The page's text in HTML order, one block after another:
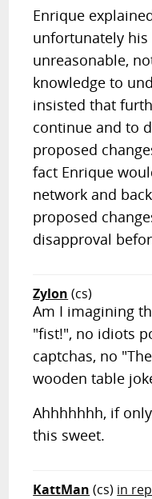
Enrique
unfortunately
unreasonable,
knowledge to
insisted that
continue and to
proposed
fact Enrique
network and
proposed
disapproval
Zylon (cs)
Am I imagining
"fist!", no idiots
captchas, no
wooden table
Ahhhhhhh, if
this sweet.
KattMan (cs) in